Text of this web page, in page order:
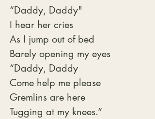
Matching sugar bowl held
cubes not granular, meaning
there were guests.
Not yet summoned, we sat
on the stairs and waited.
Sniffed the sweet air and
debated.
“Daddy, Daddy"
I hear her cries
As I jump out of bed
Barely opening my eyes
“Daddy, Daddy
Come help me please
Gremlins are here
Tugging at my knees.”